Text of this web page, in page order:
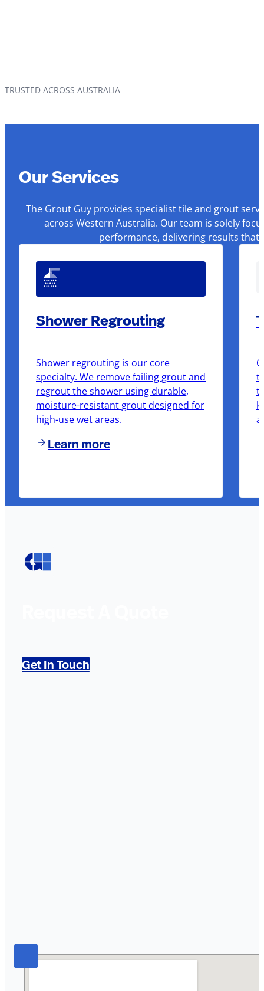
TRUSTED ACROSS AUSTRALIA
Our Services
The Grout Guy provides specialist tile and grout
across Western Australia. Our team is solely
performance, delivering results that
Shower Regrouting
Shower regrouting is our core
specialty. We remove failing grout and
regrout the shower using durable,
moisture-resistant grout designed for
high-use wet areas.
Learn more
Get In Touch